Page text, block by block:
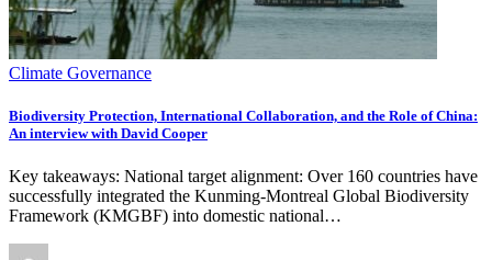
Climate Governance
Biodiversity Protection, International Collaboration, and the Role of China:
An interview with David Cooper
Key takeaways: National target alignment: Over 160 countries have
successfully integrated the Kunming-Montreal Global Biodiversity
Framework (KMGBF) into domestic national…